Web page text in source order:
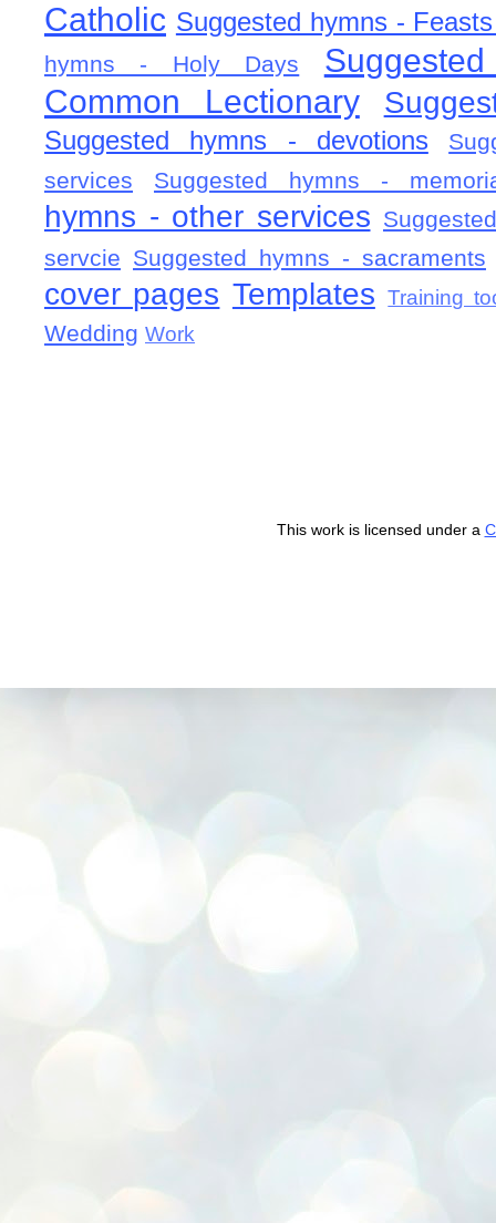
Catholic Suggested hymns -
hymns - Holy Days
Common Lectionary
Suggested hymns - devotions
services
Suggested hymns -
hymns - other services
servcie Suggested hymns - sacraments
cover pages Templates Training
Wedding Work
This work is licensed under a